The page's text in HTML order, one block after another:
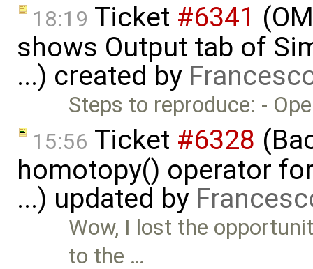
18:19 Ticket #6341
shows Output tab of
...) created by
Steps to reproduce: -
15:56 Ticket #6328
homotopy() operator
...) updated by
Wow, I lost the
to the …